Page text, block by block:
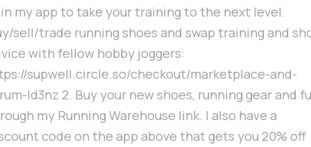
my app to take your training to the next level.
sell/trade running shoes and swap training and
with fellow hobby joggers:
supwell.circle.so/checkout/marketplace-and-
ld3nz 2. Buy your new shoes, running gear and
my Running Warehouse link. I also have a
code on the app above that gets you 20% off